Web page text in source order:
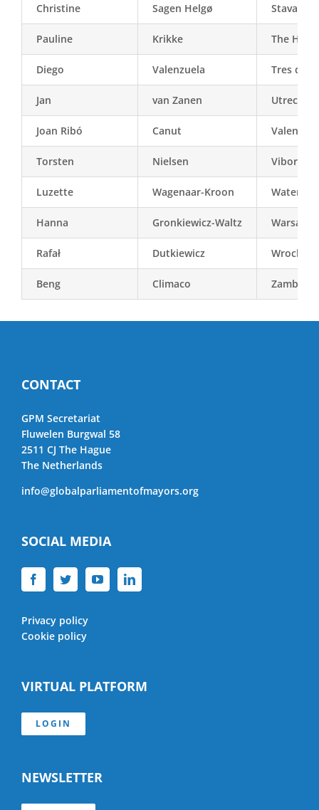
Christine Sagen Helgø Stavanger
Pauline Krikke The
Diego Valenzuela Tres de
Jan van Zanen Utrecht
Joan Ribó Canut Valencia
Torsten Nielsen Viborg
Luzette Wagenaar-Kroon
Hanna Gronkiewicz-Waltz Warsaw
Rafał Dutkiewicz Wroclaw
Beng Climaco
CONTACT
GPM Secretariat
Fluwelen Burgwal 58
2511 CJ The Hague
The Netherlands
info@globalparliamentofmayors.org
SOCIAL MEDIA
Privacy policy
Cookie policy
VIRTUAL PLATFORM
LOGIN
NEWSLETTER